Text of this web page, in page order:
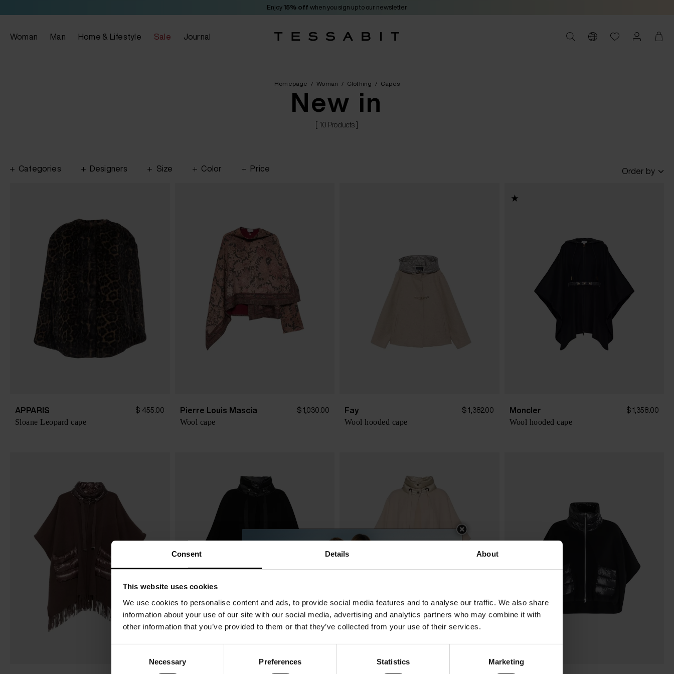
Consent Details About
This website uses cookies
We use cookies to personalise content and ads, to provide social media features and to analyse our traffic. We also share
information about your use of our site with our social media, advertising and analytics partners who may combine it with
other information that you’ve provided to them or that they’ve collected from your use of their services.
Necessary Preferences Statistics Marketing
Enjoy 15% off when you sign up to our newsletter
Woman Man Home & Lifestyle Sale Journal
Homepage / Woman / Clothing / Capes
New in
[ 10 Products ]
Categories Designers Size Color Price Order by
APPARIS $ 455.00
Sloane Leopard cape
Pierre Louis Mascia $ 1,030.00
Wool cape
Fay $ 1,382.00
Wool hooded cape
Moncler $ 1,358.00
Wool hooded cape